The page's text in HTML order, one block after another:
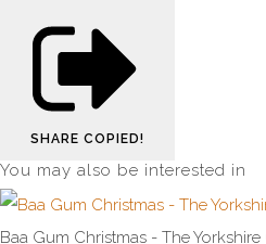
SHARE COPIED!
You may also be interested in
Baa Gum Christmas - The